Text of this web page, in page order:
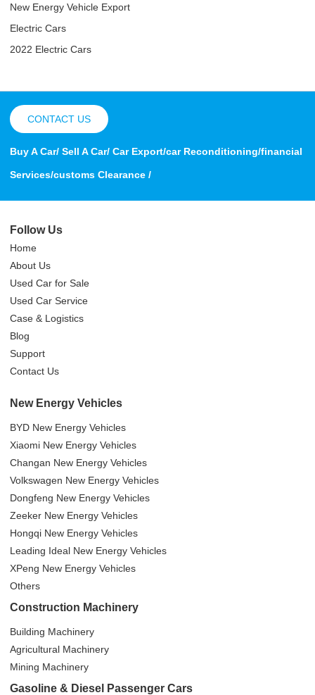
New Energy Vehicle Export
Electric Cars
2022 Electric Cars
CONTACT US
Buy A Car/ Sell A Car/ Car Export/car Reconditioning/financial
Services/customs Clearance /
Follow Us
Home
About Us
Used Car for Sale
Used Car Service
Case & Logistics
Blog
Support
Contact Us
New Energy Vehicles
BYD New Energy Vehicles
Xiaomi New Energy Vehicles
Changan New Energy Vehicles
Volkswagen New Energy Vehicles
Dongfeng New Energy Vehicles
Zeeker New Energy Vehicles
Hongqi New Energy Vehicles
Leading Ideal New Energy Vehicles
XPeng New Energy Vehicles
Others
Construction Machinery
Building Machinery
Agricultural Machinery
Mining Machinery
Gasoline & Diesel Passenger Cars